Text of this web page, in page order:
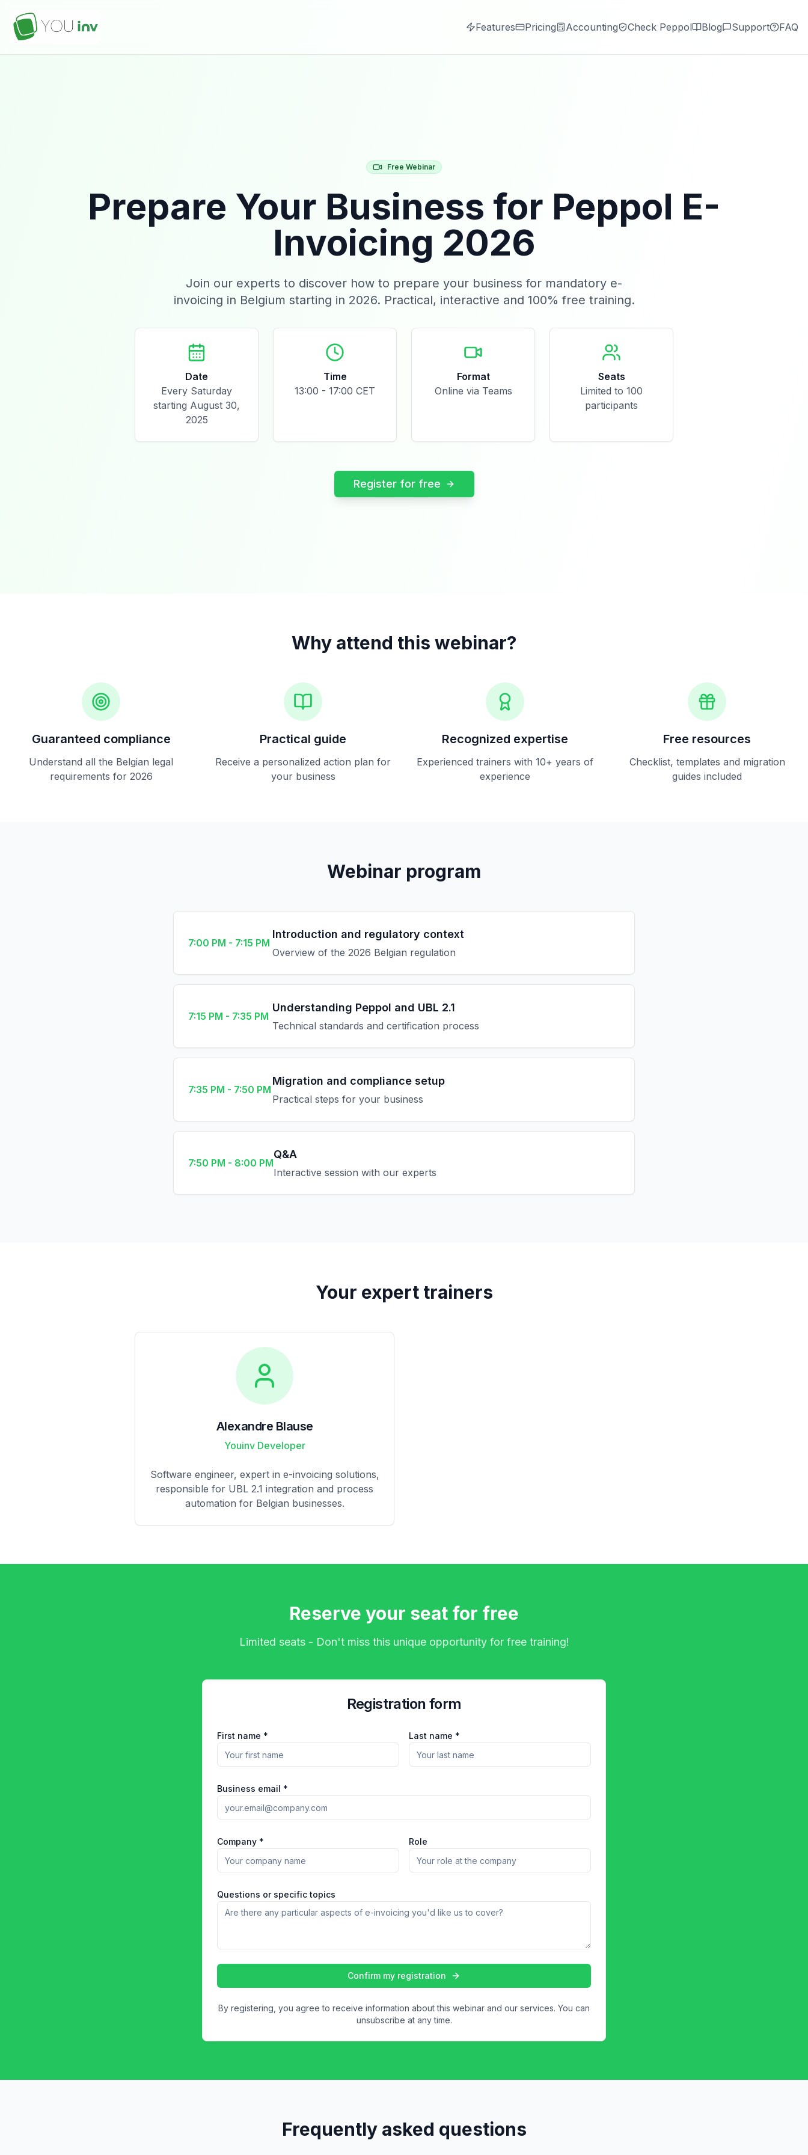
Features Pricing Accounting Check Peppol Blog Support FAQ
Free Webinar
Prepare Your Business for Peppol E-
Invoicing 2026
Join our experts to discover how to prepare your business for mandatory e-
invoicing in Belgium starting in 2026. Practical, interactive and 100% free training.
Date
Every Saturday
starting August 30,
2025
Time
13:00 - 17:00 CET
Format
Online via Teams
Seats
Limited to 100
participants
Register for free
Why attend this webinar?
Guaranteed compliance
Understand all the Belgian legal
requirements for 2026
Practical guide
Receive a personalized action plan for
your business
Recognized expertise
Experienced trainers with 10+ years of
experience
Free resources
Checklist, templates and migration
guides included
Webinar program
7:00 PM - 7:15 PM
Introduction and regulatory context
Overview of the 2026 Belgian regulation
7:15 PM - 7:35 PM
Understanding Peppol and UBL 2.1
Technical standards and certification process
7:35 PM - 7:50 PM
Migration and compliance setup
Practical steps for your business
7:50 PM - 8:00 PM
Q&A
Interactive session with our experts
Your expert trainers
Alexandre Blause
Youinv Developer
Software engineer, expert in e-invoicing solutions,
responsible for UBL 2.1 integration and process
automation for Belgian businesses.
Reserve your seat for free
Limited seats - Don't miss this unique opportunity for free training!
Registration form
First name * Last name *
Business email *
Company * Role
Questions or specific topics
Confirm my registration
By registering, you agree to receive information about this webinar and our services. You can
unsubscribe at any time.
Frequently asked questions